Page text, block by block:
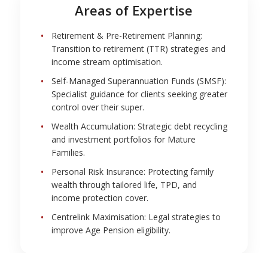
Areas of Expertise
Retirement & Pre-Retirement Planning:
Transition to retirement (TTR) strategies and
income stream optimisation.
Self-Managed Superannuation Funds (SMSF):
Specialist guidance for clients seeking greater
control over their super.
Wealth Accumulation: Strategic debt recycling
and investment portfolios for Mature
Families.
Personal Risk Insurance: Protecting family
wealth through tailored life, TPD, and
income protection cover.
Centrelink Maximisation: Legal strategies to
improve Age Pension eligibility.